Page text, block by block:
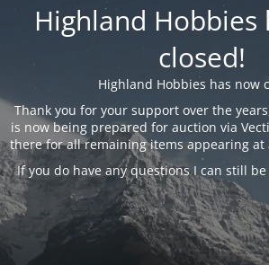
Highland Hobbies
closed!
Highland Hobbies has now
Thank you for your support over the
is now being prepared for auction via
there for all remaining items appearing at
If you do have any questions I can still